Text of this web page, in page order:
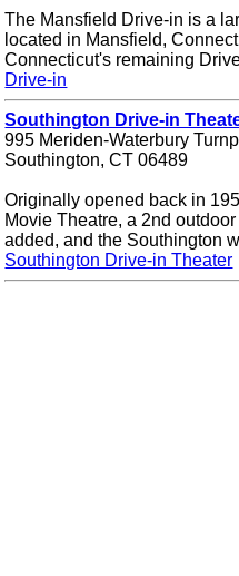
The Mansfield Drive-in is a
located in Mansfield,
Connecticut's remaining
Drive-in
Southington Drive-in
995 Meriden-Waterbury
Southington, CT 06489
Originally opened back in
Movie Theatre, a 2nd
added, and the Southington
Southington Drive-in Theater